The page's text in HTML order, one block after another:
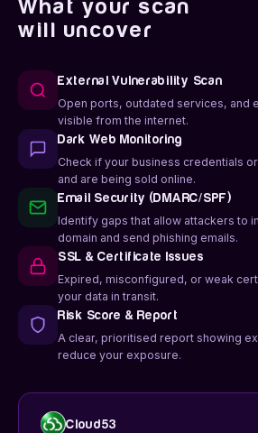
What your scan
will uncover
External Vulnerability Scan
Open ports, outdated services, and
visible from the internet.
Dark Web Monitoring
Check if your business credentials
and are being sold online.
Email Security (DMARC/SPF)
Identify gaps that allow attackers to
domain and send phishing emails.
SSL & Certificate Issues
Expired, misconfigured, or weak
your data in transit.
Risk Score & Report
A clear, prioritised report showing
reduce your exposure.
Cloud53